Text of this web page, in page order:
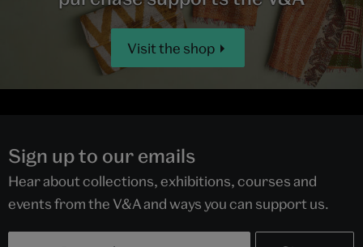
Visit the shop
Sign up to our emails
Hear about collections, exhibitions, courses and
events from the V&A and ways you can support us.